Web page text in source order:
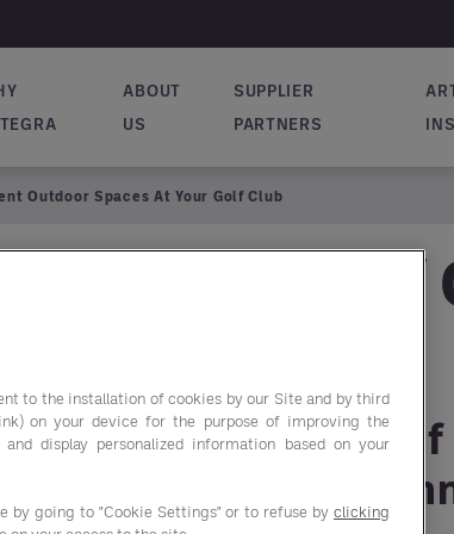
ABOUT
US
SUPPLIER
PARTNERS
Outdoor Spaces At Your Golf Club
at Your Golf
Elevate Your
Spaces This
to the installation of cookies by our Site and by third
on your device for the purpose of improving the
display personalized information based on your
by going to "Cookie Settings" or to refuse by clicking